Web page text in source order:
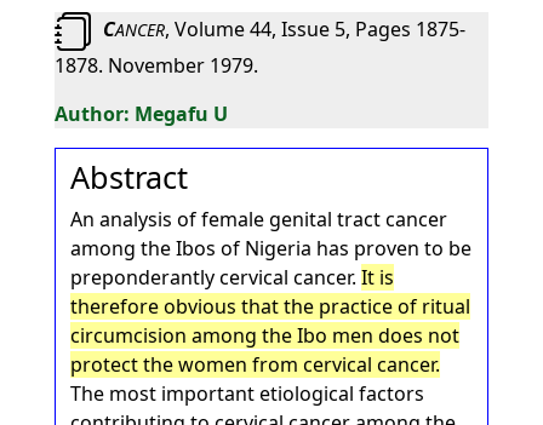
CANCER, Volume 44, Issue 5, Pages 1875-
1878. November 1979.
Megafu U
Abstract
An analysis of female genital tract cancer
among the Ibos of Nigeria has proven to be
preponderantly cervical cancer. It is
therefore obvious that the practice of ritual
circumcision among the Ibo men does not
protect the women from cervical cancer.
The most important etiological factors